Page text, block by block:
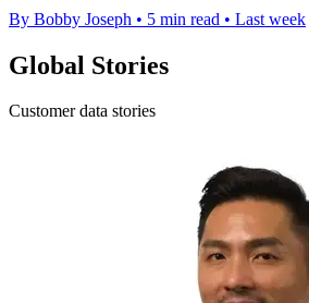
By Bobby Joseph • 5 min read • Last week
Global Stories
Customer data stories